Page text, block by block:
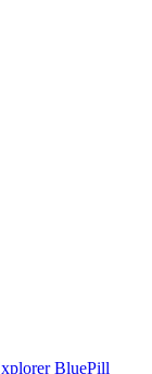
BluePill